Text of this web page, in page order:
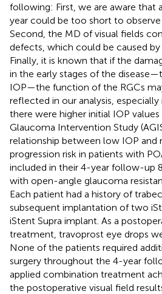
following: First, we are aware that
year could be too short to observe
Second, the MD of visual fields
defects, which could be caused
Finally, it is known that if the
in the early stages of the
IOP—the function of the RGCs
reflected in our analysis,
there were higher initial IOP values
Glaucoma Intervention Study
relationship between low IOP and
progression risk in patients with
included in their 4-year follow-up
with open-angle glaucoma
Each patient had a history of
subsequent implantation of two
iStent Supra implant. As a
treatment, travoprost eye drops
None of the patients required
surgery throughout the 4-year
applied combination treatment
the postoperative visual field